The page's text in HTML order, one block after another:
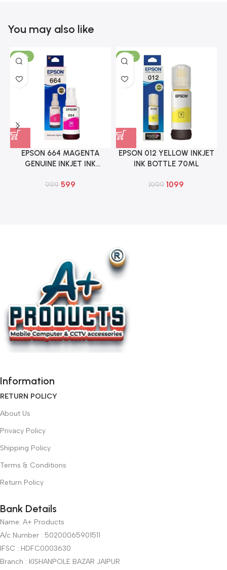
You may also like
-40%
EPSON 664 MAGENTA
GENUINE INKJET INK
999 599
-45%
EPSON 012 YELLOW INKJET
INK BOTTLE 70ML
1999 1099
Information
RETURN POLICY
About Us
Privacy Policy
Shipping Policy
Terms & Conditions
Return Policy
Bank Details
Name: A+ Products
A/c Number : 50200065901511
IFSC : HDFC0003630
Branch : KISHANPOLE BAZAR JAIPUR